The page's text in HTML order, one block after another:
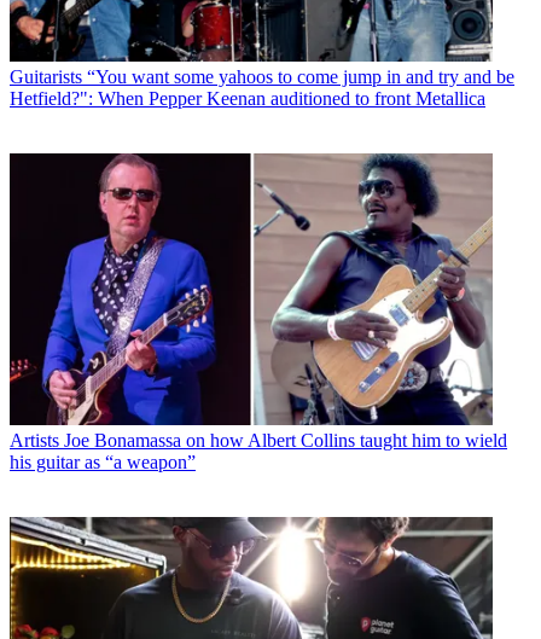
Guitarists “You want some yahoos to come jump in and try and be
Hetfield?": When Pepper Keenan auditioned to front Metallica
Artists Joe Bonamassa on how Albert Collins taught him to wield
his guitar as “a weapon”